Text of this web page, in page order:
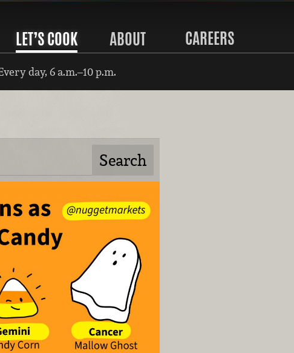
LET’S COOK ABOUT CAREERS
day, 6 a.m.–10 p.m.